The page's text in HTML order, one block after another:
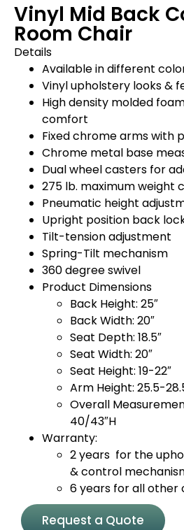
Vinyl Mid Back
Room Chair
Details
Available in different
Vinyl upholstery looks &
High density molded
comfort
Fixed chrome arms with
Chrome metal base
Dual wheel casters for
275 lb. maximum weight
Pneumatic height
Upright position back
Tilt-tension adjustment
Spring-Tilt mechanism
360 degree swivel
Product Dimensions
Back Height: 25″
Back Width: 20″
Seat Depth: 18.5″
Seat Width: 20″
Seat Height: 19-22″
Arm Height: 25.5-
Overall
40/43″H
Warranty:
2 years for the
& control
6 years for all other
Request a Quote